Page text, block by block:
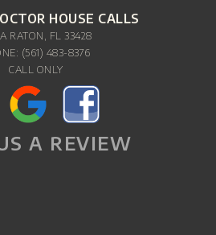
HOUSE CALLS
RATON, FL 33428
(561) 483-8376
CALL ONLY
A REVIEW